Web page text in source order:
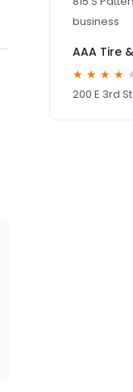
business
AAA Tire
200 E 3rd St